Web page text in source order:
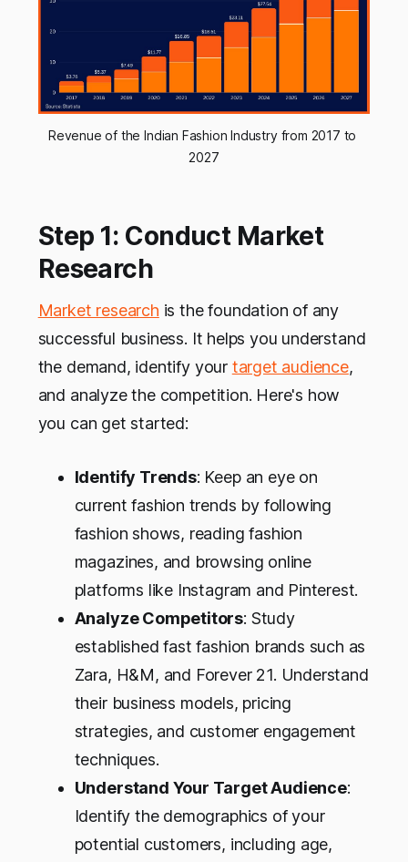
Revenue of the Indian Fashion Industry from 2017 to
2027
Step 1: Conduct Market
Research
Market research is the foundation of any
successful business. It helps you understand
the demand, identify your target audience,
and analyze the competition. Here's how
you can get started:
Identify Trends: Keep an eye on
current fashion trends by following
fashion shows, reading fashion
magazines, and browsing online
platforms like Instagram and Pinterest.
Analyze Competitors: Study
established fast fashion brands such as
Zara, H&M, and Forever 21. Understand
their business models, pricing
strategies, and customer engagement
techniques.
Understand Your Target Audience:
Identify the demographics of your
potential customers, including age,